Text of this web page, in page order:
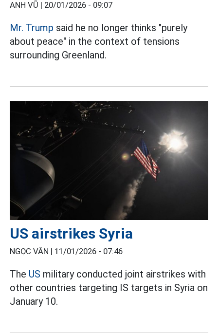
ANH VŨ | 20/01/2026 - 09:07
Mr. Trump said he no longer thinks "purely
about peace" in the context of tensions
surrounding Greenland.
US airstrikes Syria
NGỌC VÂN | 11/01/2026 - 07:46
The US military conducted joint airstrikes with
other countries targeting IS targets in Syria on
January 10.